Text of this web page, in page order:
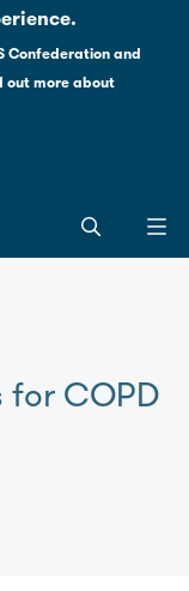
Confederation and
out more about
COPD